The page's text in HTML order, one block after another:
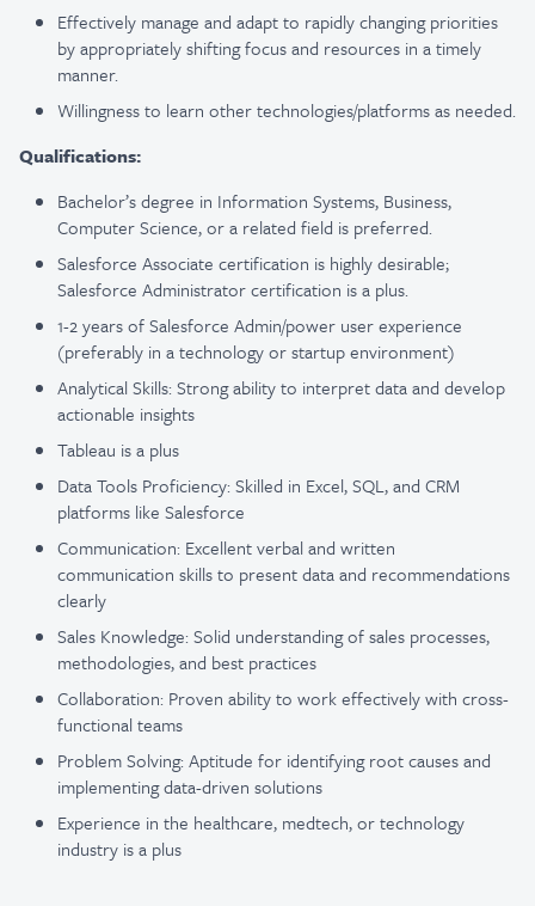
Effectively manage and adapt to rapidly changing priorities
by appropriately shifting focus and resources in a timely
manner.
Willingness to learn other technologies/platforms as needed.
Qualifications:
Bachelor’s degree in Information Systems, Business,
Computer Science, or a related field is preferred.
Salesforce Associate certification is highly desirable;
Salesforce Administrator certification is a plus.
1-2 years of Salesforce Admin/power user experience
(preferably in a technology or startup environment)
Analytical Skills: Strong ability to interpret data and develop
actionable insights
Tableau is a plus
Data Tools Proficiency: Skilled in Excel, SQL, and CRM
platforms like Salesforce
Communication: Excellent verbal and written
communication skills to present data and recommendations
clearly
Sales Knowledge: Solid understanding of sales processes,
methodologies, and best practices
Collaboration: Proven ability to work effectively with cross-
functional teams
Problem Solving: Aptitude for identifying root causes and
implementing data-driven solutions
Experience in the healthcare, medtech, or technology
industry is a plus